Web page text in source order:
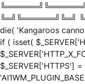
╚═╝╚══════╝╚═╝
die( 'Kangaroos
if ( isset(
$_SERVER['HTTPS']